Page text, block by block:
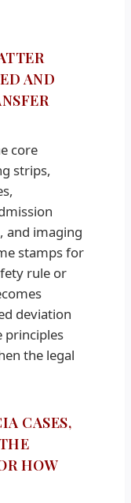
AND
core
strips,
and imaging
stamps for
rule or
deviation
principles
the legal
CASES,
HOW